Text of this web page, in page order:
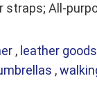
straps; All-
, leather goods
,